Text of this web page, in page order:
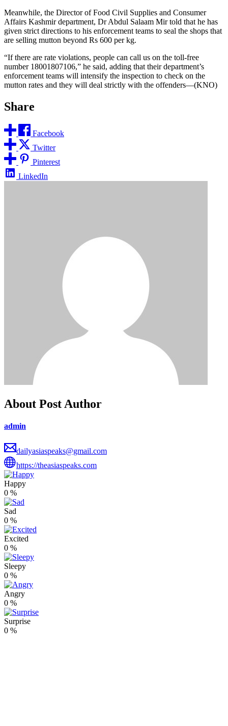
Meanwhile, the Director of Food Civil Supplies and Consumer
Affairs Kashmir department, Dr Abdul Salaam Mir told that he has
given strict directions to his enforcement teams to seal the shops that
are selling mutton beyond Rs 600 per kg.
“If there are rate violations, people can call us on the toll-free
number 18001807106,” he said, adding that their department’s
enforcement teams will intensify the inspection to check on the
mutton rates and they will deal strictly with the offenders—(KNO)
Share
Facebook
Twitter
Pinterest
LinkedIn
About Post Author
admin
dailyasiaspeaks@gmail.com
https://theasiaspeaks.com
Happy
0 %
Sad
0 %
Excited
0 %
Sleepy
0 %
Angry
0 %
Surprise
0 %